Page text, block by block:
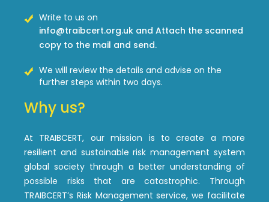
Write to us on
info@traibcert.org.uk and Attach the scanned
copy to the mail and send.
We will review the details and advise on the
further steps within two days.
Why us?
At TRAIBCERT, our mission is to create a more
resilient and sustainable risk management system
global society through a better understanding of
possible risks that are catastrophic. Through
TRAIBCERT’s Risk Management service, we facilitate